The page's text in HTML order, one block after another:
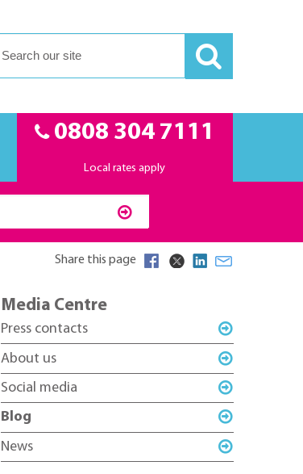
0808 304 7111
Local rates apply
Share this page
Media Centre
Press contacts
About us
Social media
Blog
News